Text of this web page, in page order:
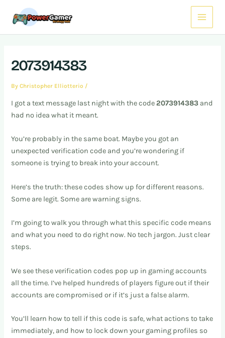
Main
Menu
2073914383
ByChristopher Elliotterio /
I got a text message last night with the code 2073914383 and
had no idea what it meant.
You’re probably in the same boat. Maybe you got an
unexpected verification code and you’re wondering if
someone is trying to break into your account.
Here’s the truth: these codes show up for different reasons.
Some are legit. Some are warning signs.
I’m going to walk you through what this specific code means
and what you need to do right now. No tech jargon. Just clear
steps.
We see these verification codes pop up in gaming accounts
all the time. I’ve helped hundreds of players figure out if their
accounts are compromised or if it’s just a false alarm.
You’ll learn how to tell if this code is safe, what actions to take
immediately, and how to lock down your gaming profiles so
navigation